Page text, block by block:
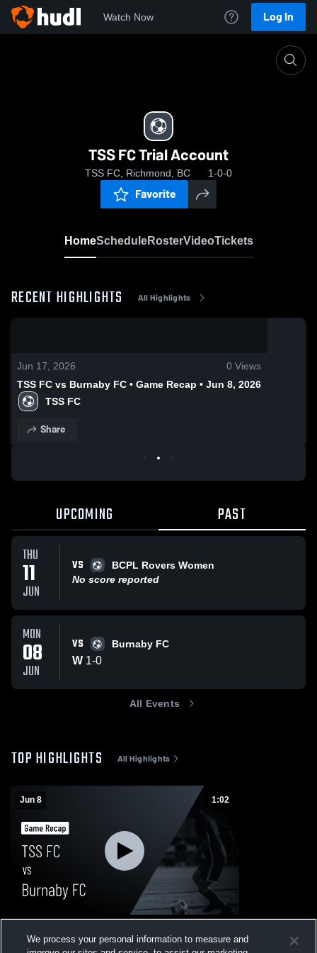
Watch Now Log In
TSS FC Trial Account
TSS FC, Richmond, BC 1-0-0
Favorite
HomeScheduleRosterVideoTickets
RECENT HIGHLIGHTS All Highlights
Jun 17, 2026 0 Views
TSS FC vs Burnaby FC • Game Recap • Jun 8, 2026
TSS FC
Share
UPCOMING PAST
THU
11
JUN
VS
BCPL Rovers Women
No score reported
MON
08
JUN
VS Burnaby FC
W 1-0
All Events
TOP HIGHLIGHTS All Highlights
Jun 8 1:02
Jun 8, 2026
We process your personal information to measure and